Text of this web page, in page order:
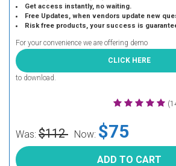
Get access instantly, no waiting.
Free Updates, when vendors update new
Risk free products, your success is
For your convenience we are offering demo
CLICK HERE
to download.
Was: $112 Now: $75
ADD TO CART